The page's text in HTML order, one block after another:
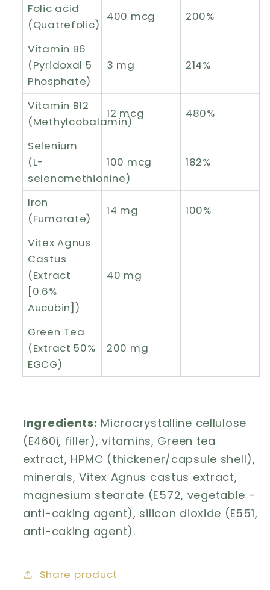
Folic acid
(Quatrefolic)
400 mcg 200%
Vitamin B6
(Pyridoxal 5
Phosphate)
3 mg 214%
Vitamin B12
(Methylcobalamin)
12 mcg 480%
Selenium
(L-
selenomethionine)
100 mcg 182%
Iron
(Fumarate)
14 mg 100%
Vitex Agnus
Castus
(Extract
[0.6%
Aucubin])
40 mg
Green Tea
(Extract 50%
EGCG)
200 mg
Ingredients: Microcrystalline cellulose
(E460i, filler), vitamins, Green tea
extract, HPMC (thickener/capsule shell),
minerals, Vitex Agnus castus extract,
magnesium stearate (E572, vegetable -
anti-caking agent), silicon dioxide (E551,
anti-caking agent).
Share product